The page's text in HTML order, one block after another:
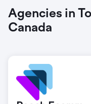
Agencies in
Canada